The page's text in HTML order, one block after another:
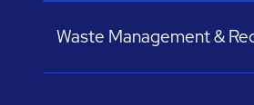
Waste Management &